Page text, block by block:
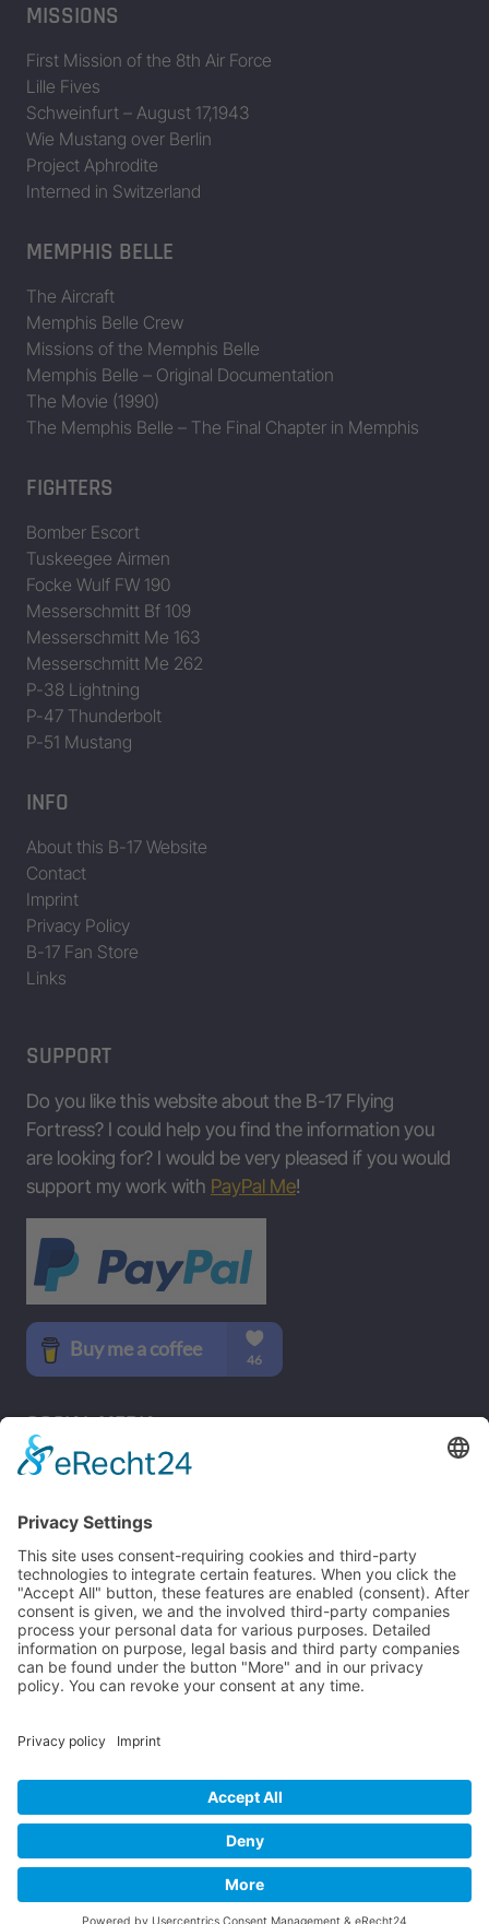
MISSIONS
First Mission of the 8th Air Force
Lille Fives
Schweinfurt – August 17,1943
Wie Mustang over Berlin
Project Aphrodite
Interned in Switzerland
MEMPHIS BELLE
The Aircraft
Memphis Belle Crew
Missions of the Memphis Belle
Memphis Belle – Original Documentation
The Movie (1990)
The Memphis Belle – The Final Chapter in Memphis
FIGHTERS
Bomber Escort
Tuskeegee Airmen
Focke Wulf FW 190
Messerschmitt Bf 109
Messerschmitt Me 163
Messerschmitt Me 262
P-38 Lightning
P-47 Thunderbolt
P-51 Mustang
INFO
About this B-17 Website
Contact
Imprint
Privacy Policy
B-17 Fan Store
Links
SUPPORT
Do you like this website about the B-17 Flying
Fortress? I could help you find the information you
are looking for? I would be very pleased if you would
support my work with PayPal Me!
SOCIAL MEDIA
B-17 Bomber Flying Fortress – The Queen Of The Skies -
www.b17flyingfortress.de
Contact Imprint Privacy Policy English Deutsch